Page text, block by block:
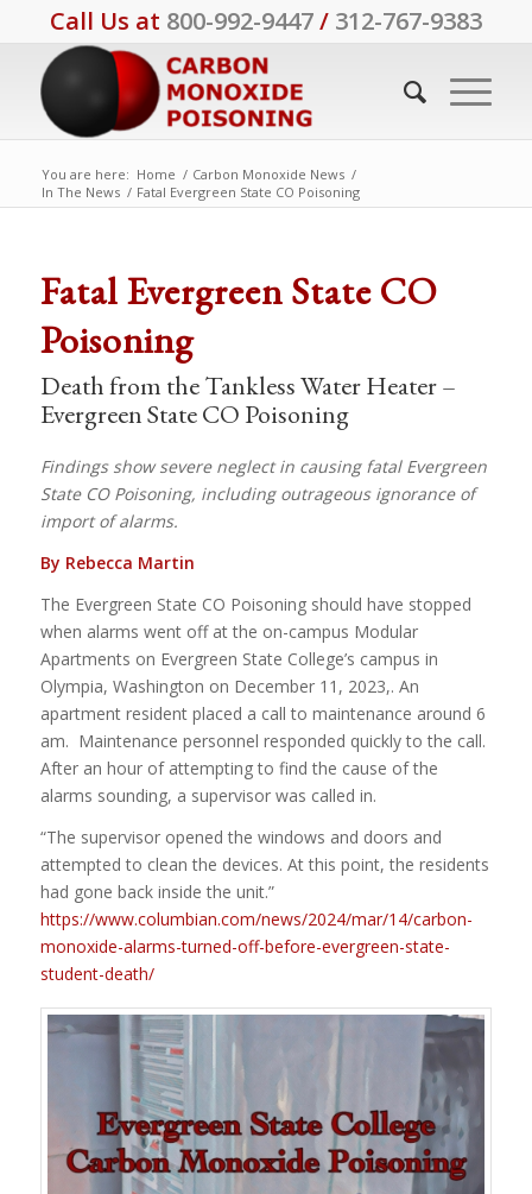
Call Us at 800-992-9447/ 312-767-9383
You are here: Home / Carbon Monoxide News /
In The News / Fatal Evergreen State CO Poisoning
Fatal Evergreen State CO
Poisoning
Death from the Tankless Water Heater –
Evergreen State CO Poisoning
Findings show severe neglect in causing fatal Evergreen
State CO Poisoning, including outrageous ignorance of
import of alarms.
By Rebecca Martin
The Evergreen State CO Poisoning should have stopped
when alarms went off at the on-campus Modular
Apartments on Evergreen State College’s campus in
Olympia, Washington on December 11, 2023,. An
apartment resident placed a call to maintenance around 6
am. Maintenance personnel responded quickly to the call.
After an hour of attempting to find the cause of the
alarms sounding, a supervisor was called in.
“The supervisor opened the windows and doors and
attempted to clean the devices. At this point, the residents
had gone back inside the unit.”
https://www.columbian.com/news/2024/mar/14/carbon-
monoxide-alarms-turned-off-before-evergreen-state-
student-death/